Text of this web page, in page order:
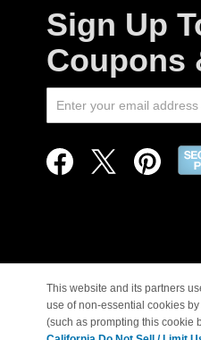
Sign Up
Coupons
This website and its partners
use of non-essential cookies
(such as prompting this cookie